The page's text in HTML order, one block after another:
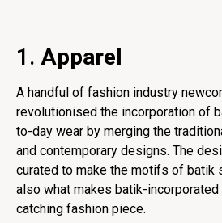
1. Apparel
A handful of fashion industry
revolutionised the incorporation of
to-day wear by merging the
and contemporary designs. The
curated to make the motifs of batik
also what makes batik-incorporated
catching fashion piece.